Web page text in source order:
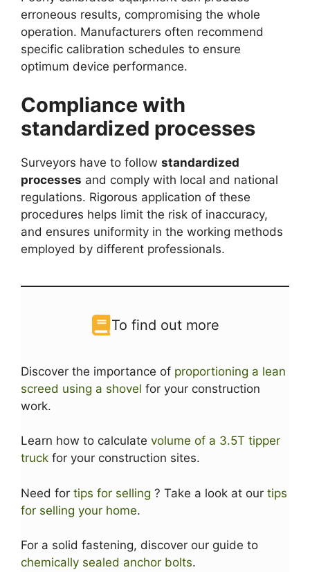
erroneous results, compromising the whole
operation. Manufacturers often recommend
specific calibration schedules to ensure
optimum device performance.
Compliance with
standardized processes
Surveyors have to follow standardized
processes and comply with local and national
regulations. Rigorous application of these
procedures helps limit the risk of inaccuracy,
and ensures uniformity in the working methods
employed by different professionals.
To find out more
Discover the importance of proportioning a lean
screed using a shovel for your construction
work.
Learn how to calculate volume of a 3.5T tipper
truck for your construction sites.
Need for tips for selling ? Take a look at our tips
for selling your home.
For a solid fastening, discover our guide to
chemically sealed anchor bolts.